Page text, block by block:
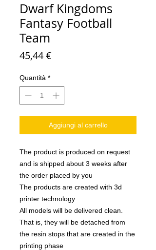
Dwarf Kingdoms
Fantasy Football
Team
45,44 €
Quantità *
Aggiungi al carrello
The product is produced on request
and is shipped about 3 weeks after
the order placed by you
The products are created with 3d
printer technology
All models will be delivered clean.
That is, they will be detached from
the resin stops that are created in the
printing phase